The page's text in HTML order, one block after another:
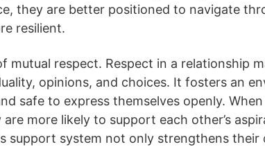
they are better positioned to navigate
resilient.
mutual respect. Respect in a relationship
opinions, and choices. It fosters an
safe to express themselves openly.
more likely to support each other’s
support system not only strengthens their